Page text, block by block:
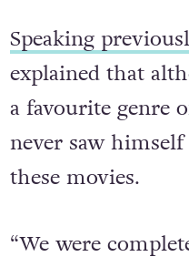
Speaking
explained that
a favourite genre
never saw
these movies.
“We were